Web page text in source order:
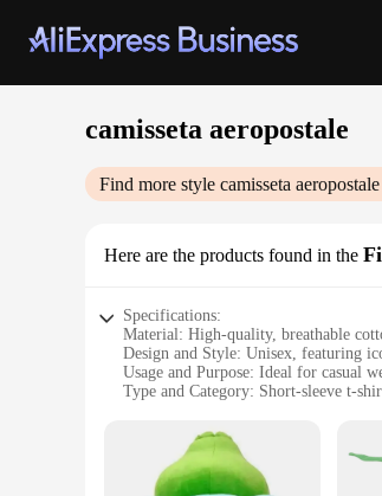
camisseta aeropostale
Find more style camisseta aeropostale
Here are the products found in the
Specifications:
Material: High-quality, breathable
Design and Style: Unisex, featuring
Usage and Purpose: Ideal for casual
Type and Category: Short-sleeve t-
Parts and Accessories: Available in a
Features:
|Vendors|